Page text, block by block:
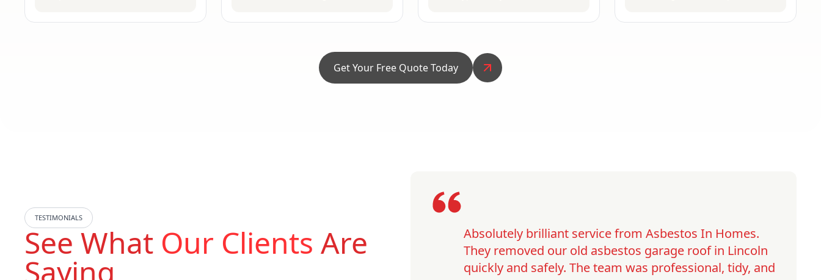
Get Your Free Quote Today
TESTIMONIALS
See What Our Clients Are
Saying
Absolutely brilliant service from Asbestos In Homes.
They removed our old asbestos garage roof in Lincoln
quickly and safely. The team was professional, tidy, and